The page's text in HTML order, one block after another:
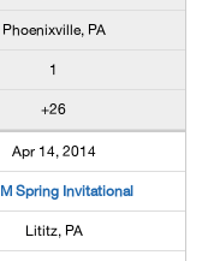
Phoenixville, PA
1
+26
Apr 14, 2014
M Spring Invitational
Lititz, PA